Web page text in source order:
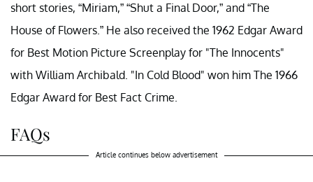
short stories, “Miriam,” “Shut a Final Door,” and “The
House of Flowers.” He also received the 1962 Edgar Award
for Best Motion Picture Screenplay for "The Innocents"
with William Archibald. "In Cold Blood" won him The 1966
Edgar Award for Best Fact Crime.
FAQs
Article continues below advertisement